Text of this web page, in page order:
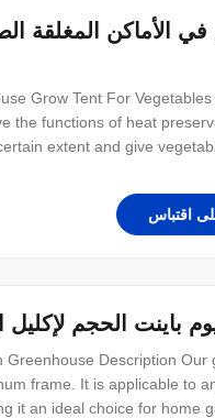
في الأماكن المغلقة
Grow Tent For
the functions of heat
extent and give
اقتباس
باينت الحجم لإكليل
Description
frame. It is applicable to
it an ideal choice for home